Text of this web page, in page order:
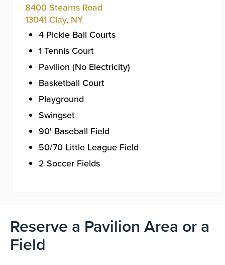
8400 Stearns Road
13041 Clay, NY
4 Pickle Ball Courts
1 Tennis Court
Pavilion (No Electricity)
Basketball Court
Playground
Swingset
90' Baseball Field
50/70 Little League Field
2 Soccer Fields
Reserve a Pavilion Area or a
Field